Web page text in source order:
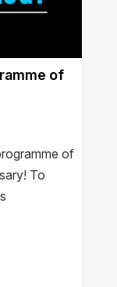
of
of
To